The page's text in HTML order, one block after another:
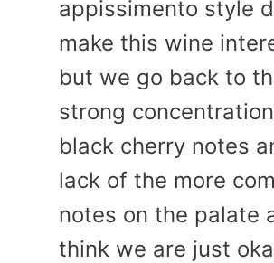
appissimento style
make this wine
but we go back to
strong
black cherry notes
lack of the more
notes on the palate
think we are just